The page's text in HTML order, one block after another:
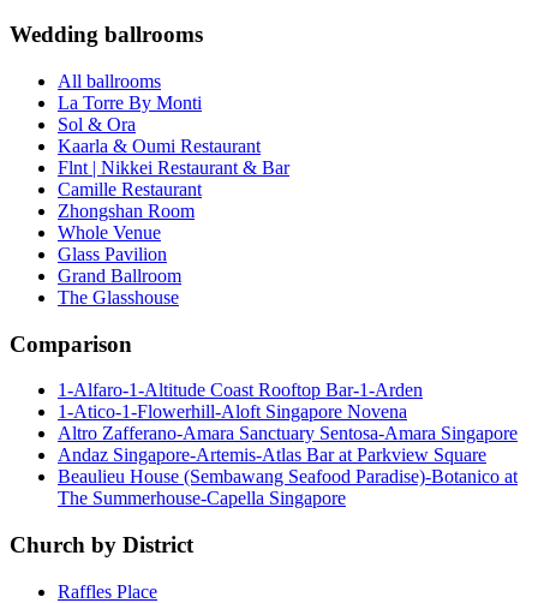
Wedding ballrooms
All ballrooms
La Torre By Monti
Sol & Ora
Kaarla & Oumi Restaurant
Flnt | Nikkei Restaurant & Bar
Camille Restaurant
Zhongshan Room
Whole Venue
Glass Pavilion
Grand Ballroom
The Glasshouse
Comparison
1-Alfaro-1-Altitude Coast Rooftop Bar-1-Arden
1-Atico-1-Flowerhill-Aloft Singapore Novena
Altro Zafferano-Amara Sanctuary Sentosa-Amara Singapore
Andaz Singapore-Artemis-Atlas Bar at Parkview Square
Beaulieu House (Sembawang Seafood Paradise)-Botanico at
The Summerhouse-Capella Singapore
Church by District
Raffles Place